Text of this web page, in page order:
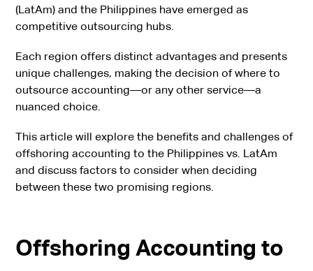
(LatAm) and the Philippines have emerged as
competitive outsourcing hubs.
Each region offers distinct advantages and presents
unique challenges, making the decision of where to
outsource accounting—or any other service—a
nuanced choice.
This article will explore the benefits and challenges of
offshoring accounting to the Philippines vs. LatAm
and discuss factors to consider when deciding
between these two promising regions.
Offshoring Accounting to